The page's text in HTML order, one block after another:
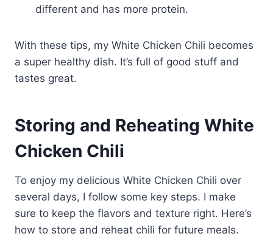
different and has more protein.
With these tips, my White Chicken Chili becomes
a super healthy dish. It’s full of good stuff and
tastes great.
Storing and Reheating White
Chicken Chili
To enjoy my delicious White Chicken Chili over
several days, I follow some key steps. I make
sure to keep the flavors and texture right. Here’s
how to store and reheat chili for future meals.